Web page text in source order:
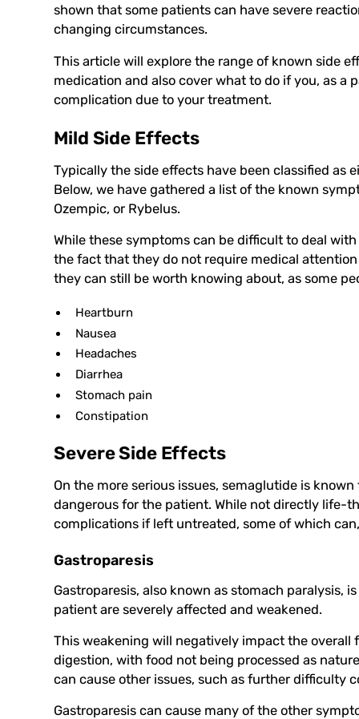
shown that some patients can have severe
changing circumstances.
This article will explore the range of known side
medication and also cover what to do if you, as a
complication due to your treatment.
Mild Side Effects
Typically the side effects have been classified as
Below, we have gathered a list of the known
Ozempic, or Rybelus.
While these symptoms can be difficult to deal
the fact that they do not require medical
they can still be worth knowing about, as some
Heartburn
Nausea
Headaches
Diarrhea
Stomach pain
Constipation
Severe Side Effects
On the more serious issues, semaglutide is
dangerous for the patient. While not directly life-
complications if left untreated, some of which
Gastroparesis
Gastroparesis, also known as stomach paralysis,
patient are severely affected and weakened.
This weakening will negatively impact the
digestion, with food not being processed as
can cause other issues, such as further difficulty
Gastroparesis can cause many of the other